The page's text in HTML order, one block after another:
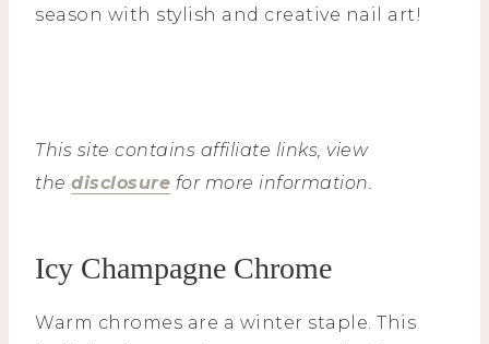
season with stylish and creative nail art!
This site contains affiliate links, view
the disclosure for more information.
Icy Champagne Chrome
Warm chromes are a winter staple. This